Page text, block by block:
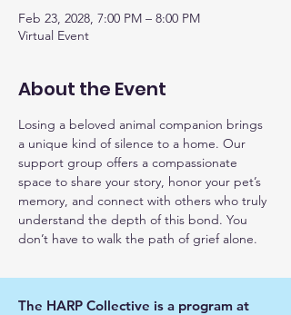
Feb 23, 2028, 7:00 PM – 8:00 PM
Virtual Event
About the Event
Losing a beloved animal companion brings
a unique kind of silence to a home. Our
support group offers a compassionate
space to share your story, honor your pet’s
memory, and connect with others who truly
understand the depth of this bond. You
don’t have to walk the path of grief alone.
The HARP Collective is a program at